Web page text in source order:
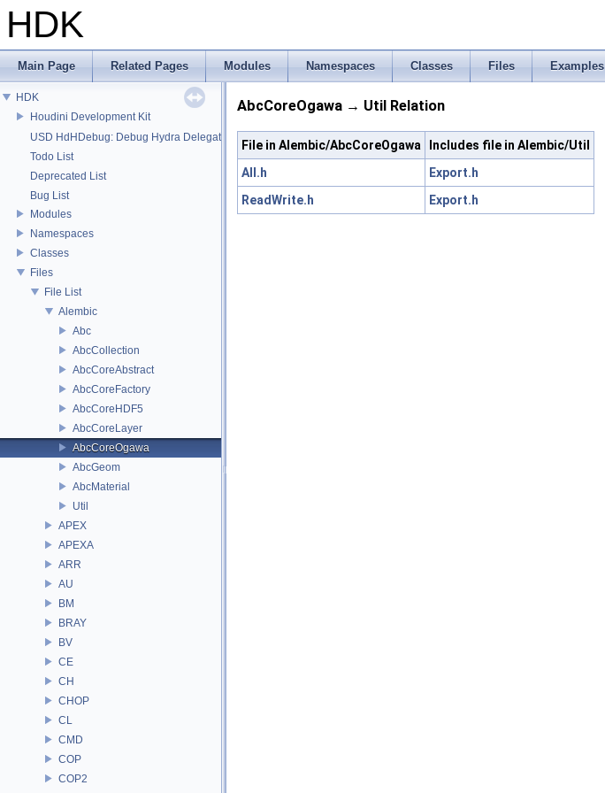
HDK
Main Page Related Pages Modules Namespaces Classes Files Examples
HDK
Houdini Development Kit
USD HdHDebug: Debug Hydra Delegate
Todo List
Deprecated List
Bug List
Modules
Namespaces
Classes
Files
File List
Alembic
Abc
AbcCollection
AbcCoreAbstract
AbcCoreFactory
AbcCoreHDF5
AbcCoreLayer
AbcCoreOgawa
AbcGeom
AbcMaterial
Util
APEX
APEXA
ARR
AU
BM
BRAY
BV
CE
CH
CHOP
CL
CMD
COP
COP2
AbcCoreOgawa → Util Relation
File in Alembic/AbcCoreOgawa
Includes file in Alembic/Util
All.h
Export.h
ReadWrite.h
Export.h